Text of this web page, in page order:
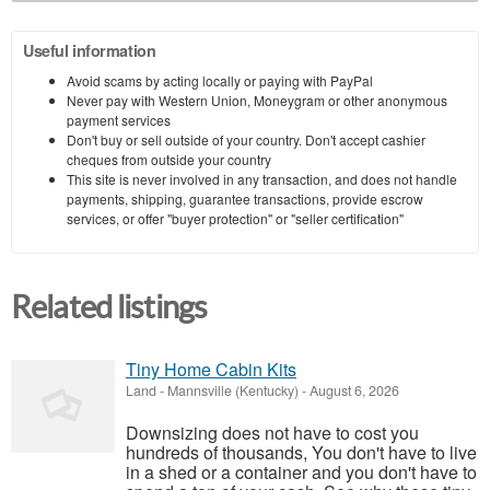
Useful information
Avoid scams by acting locally or paying with PayPal
Never pay with Western Union, Moneygram or other anonymous
payment services
Don't buy or sell outside of your country. Don't accept cashier
cheques from outside your country
This site is never involved in any transaction, and does not handle
payments, shipping, guarantee transactions, provide escrow
services, or offer "buyer protection" or "seller certification"
Related listings
Tiny Home Cabin Kits
Land - Mannsville (Kentucky) -August 6, 2026
Downsizing does not have to cost you
hundreds of thousands, You don't have to live
in a shed or a container and you don't have to